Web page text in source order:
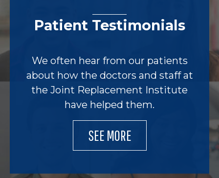
Patient Testimonials
We often hear from our patients
about how the doctors and staff at
the Joint Replacement Institute
have helped them.
SEE MORE